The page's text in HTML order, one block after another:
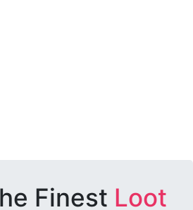
Finest Loot